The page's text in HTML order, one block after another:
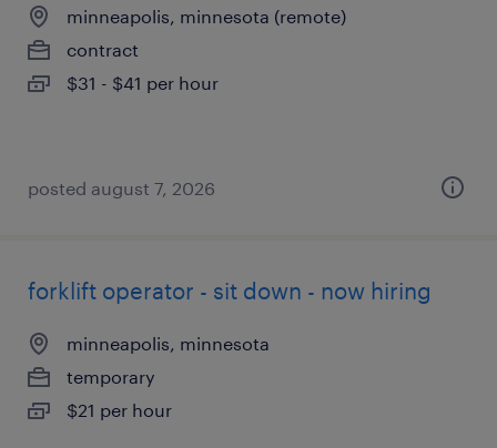
minneapolis, minnesota (remote)
contract
$31 - $41 per hour
posted august 7, 2026
forklift operator - sit down - now hiring
minneapolis, minnesota
temporary
$21 per hour